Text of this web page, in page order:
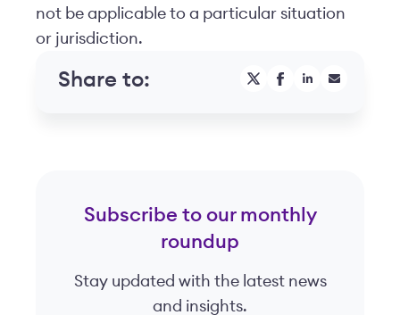
not be applicable to a particular situation
or jurisdiction.
Share to:
Subscribe to our monthly
roundup
Stay updated with the latest news
and insights.